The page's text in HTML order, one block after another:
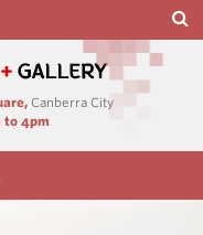
Canberra City
to 4pm